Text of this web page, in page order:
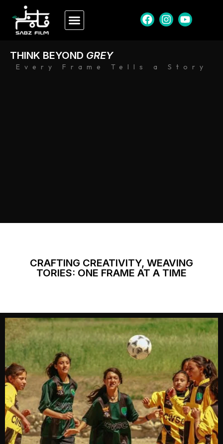
Every Frame Tells a Story
THINK BEYOND GREY
CRAFTING CREATIVITY, WEAVING
TORIES: ONE FRAME AT A TIME